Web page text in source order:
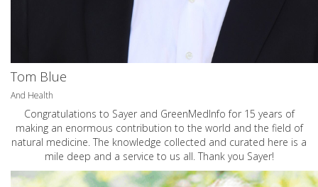
Tom Blue
And Health
Congratulations to Sayer and GreenMedInfo for 15 years of
making an enormous contribution to the world and the field of
natural medicine. The knowledge collected and curated here is a
mile deep and a service to us all. Thank you Sayer!